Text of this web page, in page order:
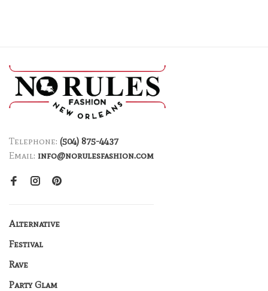
Telephone: (504) 875-4437
Email: info@norulesfashion.com
Alternative
Festival
Rave
Party Glam